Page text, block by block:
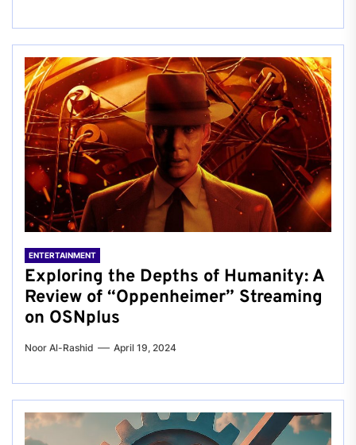
ENTERTAINMENT
Exploring the Depths of Humanity: A
Review of “Oppenheimer” Streaming
on OSNplus
Noor Al-Rashid April 19, 2024